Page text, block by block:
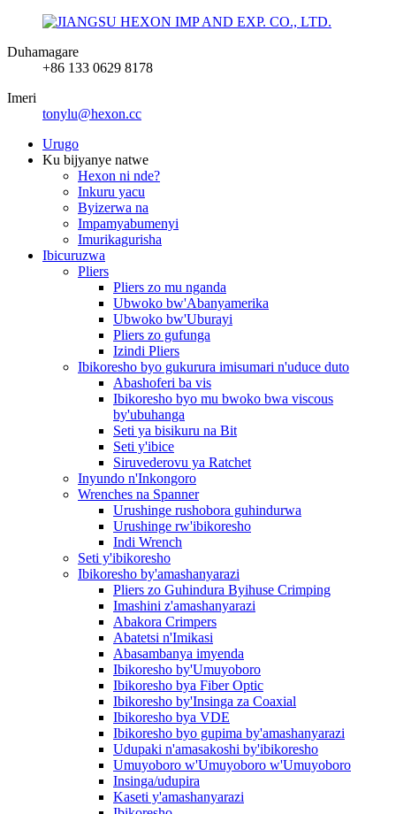
Duhamagare
+86 133 0629 8178
Imeri
tonylu@hexon.cc
Urugo
Ku bijyanye natwe
Hexon ni nde?
Inkuru yacu
Byizerwa na
Impamyabumenyi
Imurikagurisha
Ibicuruzwa
Pliers
Pliers zo mu nganda
Ubwoko bw'Abanyamerika
Ubwoko bw'Uburayi
Pliers zo gufunga
Izindi Pliers
Ibikoresho byo gukurura imisumari n'uduce duto
Abashoferi ba vis
Ibikoresho byo mu bwoko bwa viscous
by'ubuhanga
Seti ya bisikuru na Bit
Seti y'ibice
Siruvederovu ya Ratchet
Inyundo n'Inkongoro
Wrenches na Spanner
Urushinge rushobora guhindurwa
Urushinge rw'ibikoresho
Indi Wrench
Seti y'ibikoresho
Ibikoresho by'amashanyarazi
Pliers zo Guhindura Byihuse Crimping
Imashini z'amashanyarazi
Abakora Crimpers
Abatetsi n'Imikasi
Abasambanya imyenda
Ibikoresho by'Umuyoboro
Ibikoresho bya Fiber Optic
Ibikoresho by'Insinga za Coaxial
Ibikoresho bya VDE
Ibikoresho byo gupima by'amashanyarazi
Udupaki n'amasakoshi by'ibikoresho
Umuyoboro w'Umuyoboro w'Umuyoboro
Insinga/udupira
Kaseti y'amashanyarazi